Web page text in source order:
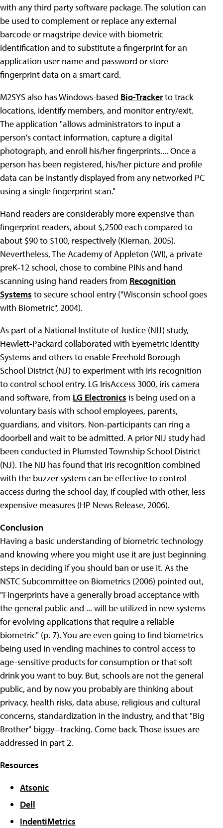
with any third party software package. The solution can
be used to complement or replace any external
barcode or magstripe device with biometric
identification and to substitute a fingerprint for an
application user name and password or store
fingerprint data on a smart card.
M2SYS also has Windows-based Bio-Trackerto track
locations, identify members, and monitor entry/exit.
The application "allows administrators to input a
person's contact information, capture a digital
photograph, and enroll his/her fingerprints.... Once a
person has been registered, his/her picture and profile
data can be instantly displayed from any networked PC
using a single fingerprint scan."
Hand readers are considerably more expensive than
fingerprint readers, about $,2500 each compared to
about $90 to $100, respectively (Kiernan, 2005).
Nevertheless, The Academy of Appleton (WI), a private
preK-12 school, chose to combine PINs and hand
scanning using hand readers from Recognition
Systems to secure school entry ("Wisconsin school goes
with Biometric", 2004).
As part of a National Institute of Justice (NIJ) study,
Hewlett-Packard collaborated with Eyemetric Identity
Systems and others to enable Freehold Borough
School District (NJ) to experiment with iris recognition
to control school entry. LG IrisAccess 3000, iris camera
and software, from LG Electronics is being used on a
voluntary basis with school employees, parents,
guardians, and visitors. Non-participants can ring a
doorbell and wait to be admitted. A prior NIJ study had
been conducted in Plumsted Township School District
(NJ). The NIJ has found that iris recognition combined
with the buzzer system can be effective to control
access during the school day, if coupled with other, less
expensive measures (HP News Release, 2006).
Conclusion
Having a basic understanding of biometric technology
and knowing where you might use it are just beginning
steps in deciding if you should ban or use it. As the
NSTC Subcommittee on Biometrics (2006) pointed out,
"Fingerprints have a generally broad acceptance with
the general public and ... will be utilized in new systems
for evolving applications that require a reliable
biometric" (p. 7). You are even going to find biometrics
being used in vending machines to control access to
age-sensitive products for consumption or that soft
drink you want to buy. But, schools are not the general
public, and by now you probably are thinking about
privacy, health risks, data abuse, religious and cultural
concerns, standardization in the industry, and that "Big
Brother" biggy--tracking. Come back. Those issues are
addressed in part 2.
Resources
Atsonic
Dell
IndentiMetrics